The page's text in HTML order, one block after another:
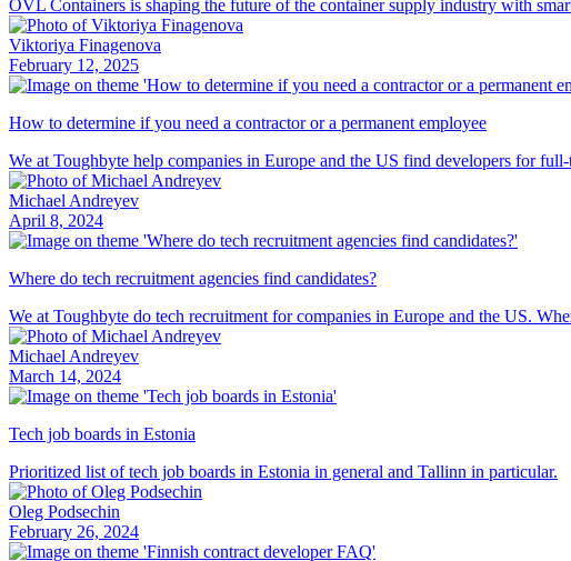
OVL Containers is shaping the future of the container supply industry with
Viktoriya Finagenova
February 12, 2025
How to determine if you need a contractor or a permanent employee
We at Toughbyte help companies in Europe and the US find developers for
Michael Andreyev
April 8, 2024
Where do tech recruitment agencies find candidates?
We at Toughbyte do tech recruitment for companies in Europe and the US.
Michael Andreyev
March 14, 2024
Tech job boards in Estonia
Prioritized list of tech job boards in Estonia in general and Tallinn in particular.
Oleg Podsechin
February 26, 2024